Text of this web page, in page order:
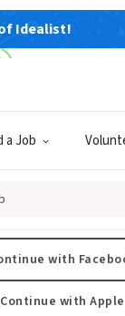
Idealist!
a JobLog In
an account?Sign
with
Continue with Apple